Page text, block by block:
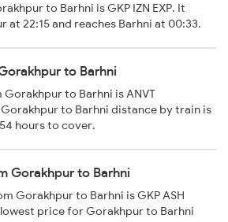
to Barhni is GKP IZN EXP. It
22:15 and reaches Barhni at 00:33.
to Barhni
to Barhni is ANVT
Gorakhpur to Barhni distance by train is
hours to cover.
Gorakhpur to Barhni
Gorakhpur to Barhni is GKP ASH
lowest price for Gorakhpur to Barhni